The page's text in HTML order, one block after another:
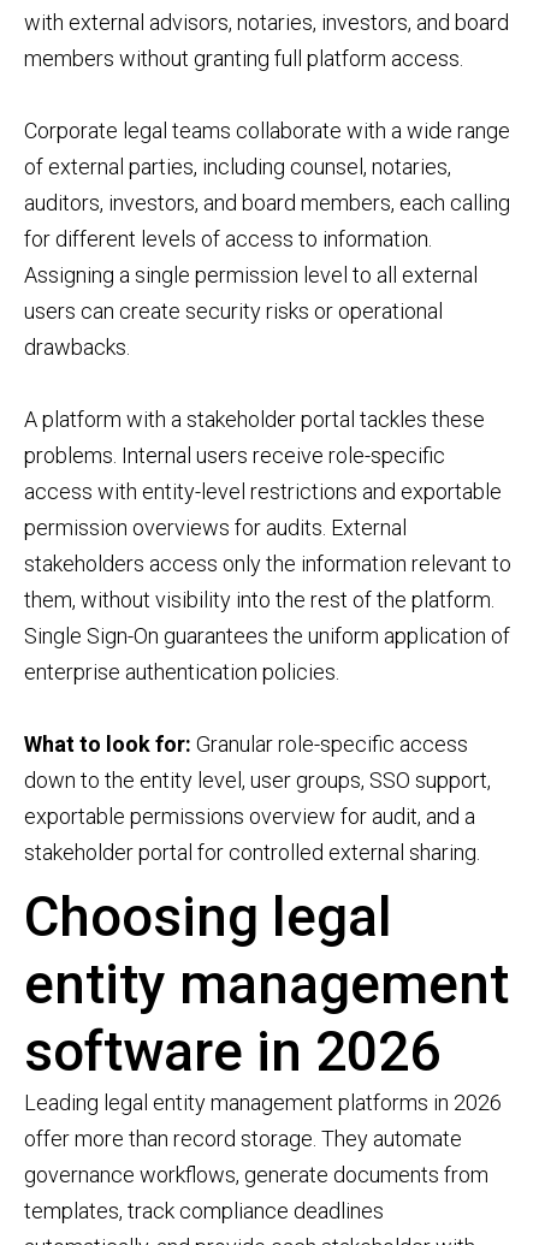
with external advisors, notaries, investors, and board
members without granting full platform access.
Corporate legal teams collaborate with a wide range
of external parties, including counsel, notaries,
auditors, investors, and board members, each calling
for different levels of access to information.
Assigning a single permission level to all external
users can create security risks or operational
drawbacks.
A platform with a stakeholder portal tackles these
problems. Internal users receive role-specific
access with entity-level restrictions and exportable
permission overviews for audits. External
stakeholders access only the information relevant to
them, without visibility into the rest of the platform.
Single Sign-On guarantees the uniform application of
enterprise authentication policies.
What to look for: Granular role-specific access
down to the entity level, user groups, SSO support,
exportable permissions overview for audit, and a
stakeholder portal for controlled external sharing.
Choosing legal
entity management
software in 2026
Leading legal entity management platforms in 2026
offer more than record storage. They automate
governance workflows, generate documents from
templates, track compliance deadlines